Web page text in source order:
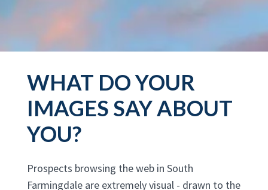
WHAT DO YOUR
IMAGES SAY ABOUT
YOU?
Prospects browsing the web in South
Farmingdale are extremely visual - drawn to the